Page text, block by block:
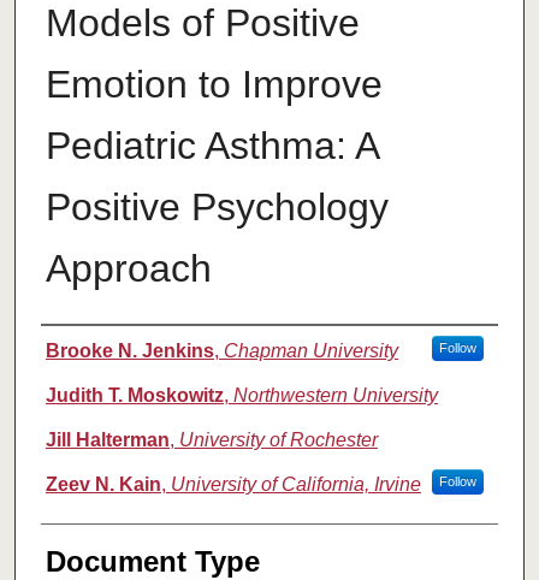
Models of Positive
Emotion to Improve
Pediatric Asthma: A
Positive Psychology
Approach
Authors
Brooke N. Jenkins, Chapman University Follow
Judith T. Moskowitz, Northwestern University
Jill Halterman, University of Rochester
Zeev N. Kain, University of California, Irvine Follow
Document Type